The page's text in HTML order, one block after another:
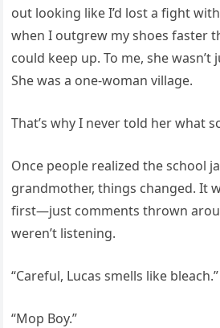
out looking like I’d lost a fight
when I outgrew my shoes faster
could keep up. To me, she
She was a one-woman village.
That’s why I never told her what
Once people realized the school
grandmother, things changed. It
first—just comments thrown
weren’t listening.
“Careful, Lucas smells like bleach.”
“Mop Boy.”